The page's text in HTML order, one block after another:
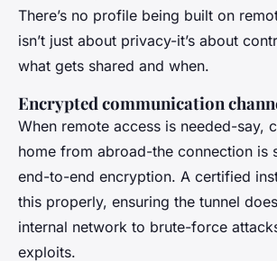
There’s no profile being built on
isn’t just about privacy-it’s about
what gets shared and when.
Encrypted communication
When remote access is needed-say,
home from abroad-the connection is
end-to-end encryption. A certified
this properly, ensuring the tunnel
internal network to brute-force
exploits.